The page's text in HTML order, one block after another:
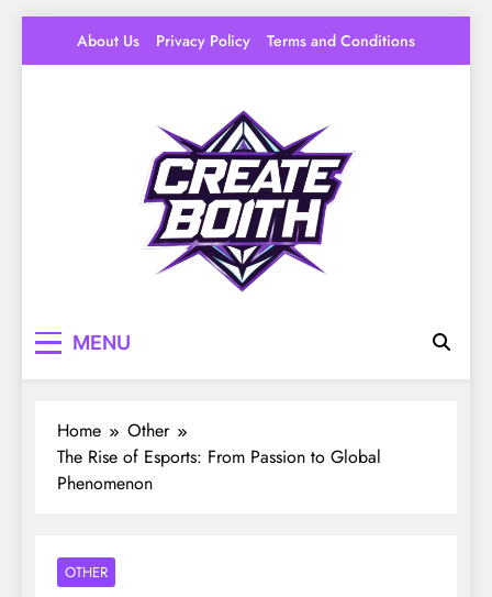
About Us Privacy Policy Terms and Conditions
MENU
Home
Other
The Rise of Esports: From Passion to Global
Phenomenon
OTHER